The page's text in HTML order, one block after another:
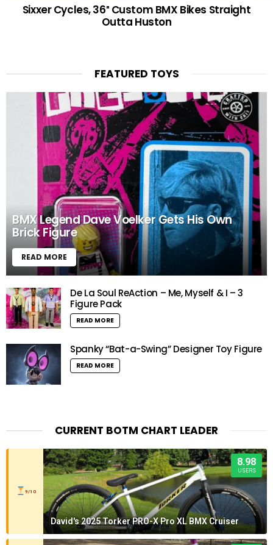
Sixxer Cycles, 36″ Custom BMX Bikes Straight
Outta Huston
FEATURED TOYS
BMX Legend Dave Voelker Gets His Own
Brick Figure
READ MORE
De La Soul ReAction – Me, Myself & I – 3
Figure Pack
READ MORE
Spanky “Bat-a-Swing” Designer Toy Figure
READ MORE
CURRENT BOTM CHART LEADER
9/10
8.98
USERS
David's 2025 Torker PRO-X Pro XL BMX Cruiser